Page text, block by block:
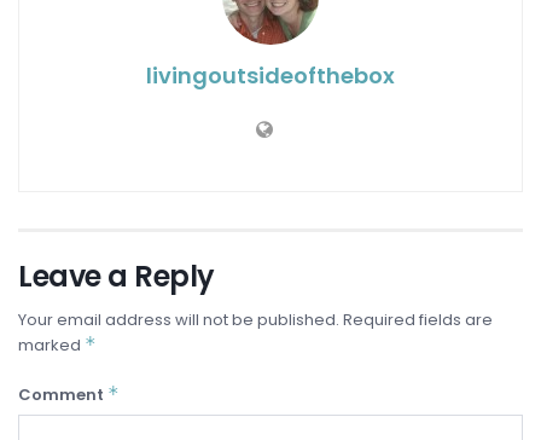
livingoutsideofthebox
Leave a Reply
Your email address will not be published. Required fields are
marked *
Comment *